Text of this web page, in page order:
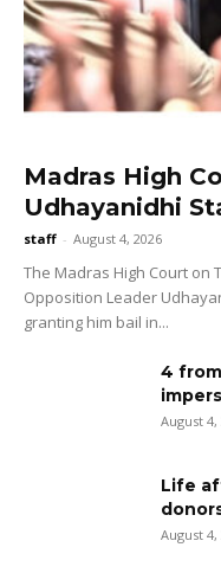
Madras High
Udhayanidhi
staff - August 4, 2026
The Madras High Court on
Opposition Leader
granting him bail in...
4
August 4,
Life
August 4,